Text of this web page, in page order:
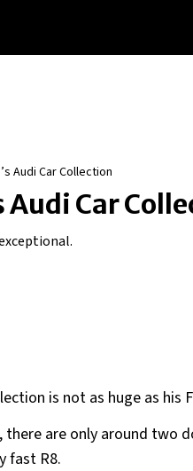
Audi Car Collection
Audi Car
is not as huge as his
, there are only around two
fast R8.